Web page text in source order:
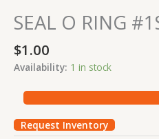
SEAL O RING
$1.00
Availability: 1 in stock
Request Inventory